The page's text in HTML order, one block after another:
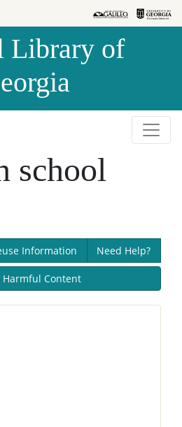
Library of
school
Information Need Help?
Harmful Content